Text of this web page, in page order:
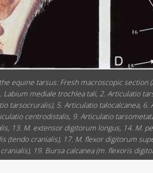
equine tarsus: Fresh macroscopic section
Labium mediale trochlea tali, 2. Articulatio
tarsocruralis), 5. Articulatio talocalcanea,
centrodistalis, 9. Articulatio
13. M. extensor digitorum longus, 14. M.
(tendo cranialis), 17. M. flexor digitorum
cranialis), 19. Bursa calcanea (m. flexoris